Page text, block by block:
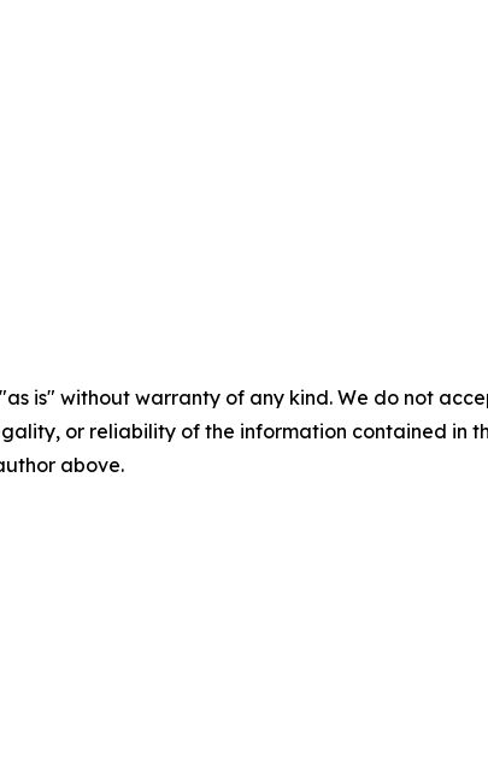
is" without warranty of any kind. We do not
or reliability of the information contained in
above.